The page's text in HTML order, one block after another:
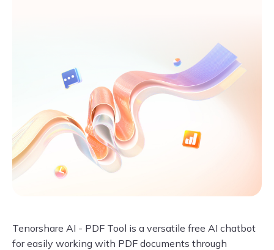
Tenorshare AI - PDF Tool is a versatile free AI chatbot
for easily working with PDF documents through